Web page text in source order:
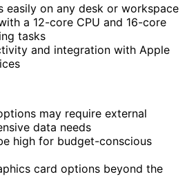
easily on any desk or workspace
a 12-core CPU and 16-core
tasks
and integration with Apple
may require external
data needs
high for budget-conscious
card options beyond the